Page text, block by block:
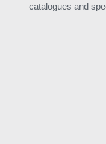
catalogues and